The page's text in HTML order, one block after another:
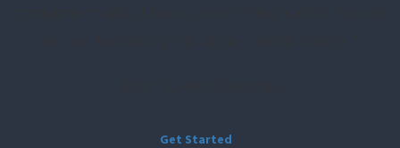
Get Started